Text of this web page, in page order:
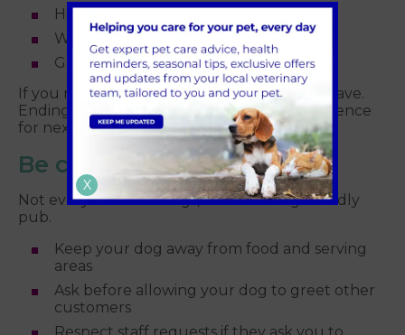
Hiding under tables or behind chairs
Whining or pacing
Growling or snapping
If you notice these signs, it may be time to leave.
Ending on a positive note helps build confidence
for next time.
Be considerate of others
Not everyone loves dogs, even in a dog friendly
pub.
Keep your dog away from food and serving
areas
Ask before allowing your dog to greet other
customers
X